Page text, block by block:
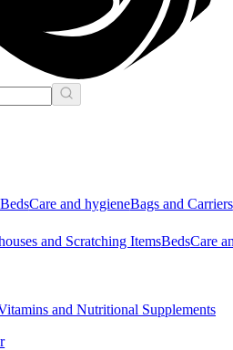
BedsCare and hygieneBags and Carriers
and Scratching ItemsBedsCare
and Nutritional Supplements